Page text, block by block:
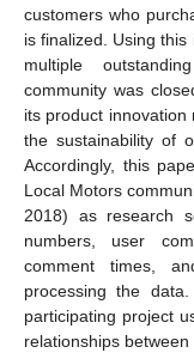
customers who
is finalized. Using
multiple
community was
its product
the sustainability of
Accordingly, this
Local Motors
2018) as research
numbers, user
comment times,
processing the
participating project
relationships